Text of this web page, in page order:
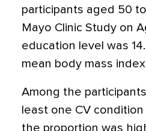
participants aged 50
Mayo Clinic Study on
education level was
mean body mass index
Among the
least one CV
the proportion was